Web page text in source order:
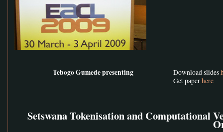
Tebogo Gumede presenting Download slides
Get paperhere
Setswana Tokenisation and Computational